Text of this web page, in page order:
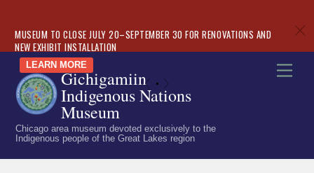
MUSEUM TO CLOSE JULY 20–SEPTEMBER 30 FOR RENOVATIONS AND
NEW EXHIBIT INSTALLATION
LEARN MORE
«
c
Skip
content
Gichigamiin
Indigenous Nations
Museum
Chicago area museum devoted exclusively to the
Indigenous people of the Great Lakes region